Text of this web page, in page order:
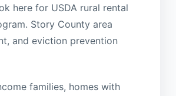
here for USDA rural rental
Story County area
and eviction prevention
families, homes with